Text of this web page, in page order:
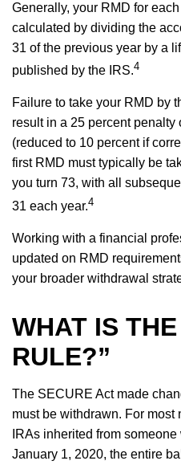
Generally, your RMD for
calculated by dividing the
31 of the previous year by a
published by the IRS.4
Failure to take your RMD by
result in a 25 percent
(reduced to 10 percent if
first RMD must typically be
you turn 73, with all
31 each year.4
Working with a financial
updated on RMD
your broader withdrawal
WHAT IS
RULE?”
The SECURE Act made
must be withdrawn. For
IRAs inherited from
January 1, 2020, the entire